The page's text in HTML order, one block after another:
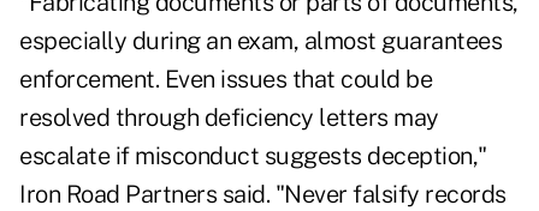
especially during an exam, almost guarantees
enforcement. Even issues that could be
resolved through deficiency letters may
escalate if misconduct suggests deception,"
Iron Road Partners said. "Never falsify records